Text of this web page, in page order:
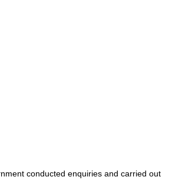
conducted enquiries and carried out